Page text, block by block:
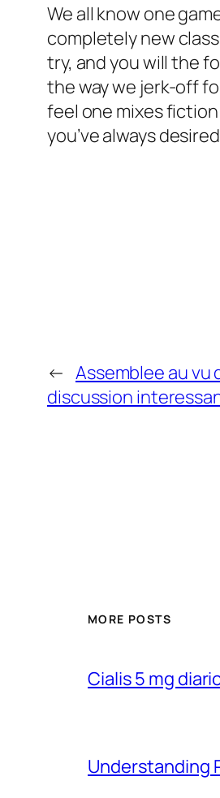
We all know one
completely new
try, and you will the
the way we jerk-off
feel one mixes
you’ve always
← Assemblee au vu
discussion
MORE POSTS
Cialis 5 mg
Understanding